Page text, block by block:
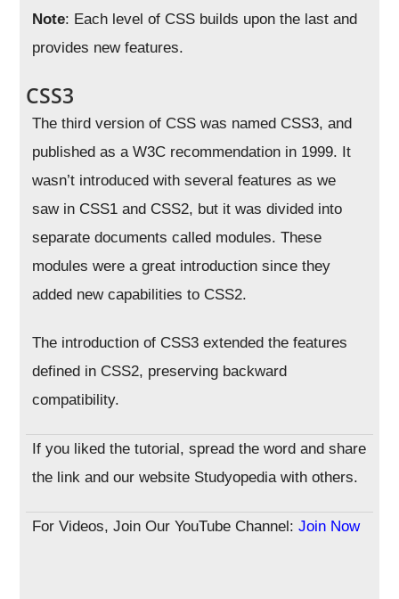
Note: Each level of CSS builds upon the last and
provides new features.
CSS3
The third version of CSS was named CSS3, and
published as a W3C recommendation in 1999. It
wasn’t introduced with several features as we
saw in CSS1 and CSS2, but it was divided into
separate documents called modules. These
modules were a great introduction since they
added new capabilities to CSS2.
The introduction of CSS3 extended the features
defined in CSS2, preserving backward
compatibility.
If you liked the tutorial, spread the word and share
the link and our website Studyopedia with others.
For Videos, Join Our YouTube Channel:Join Now